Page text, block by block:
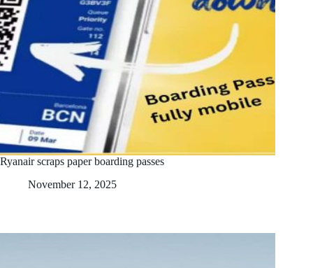
Ryanair scraps paper boarding passes
November 12, 2025